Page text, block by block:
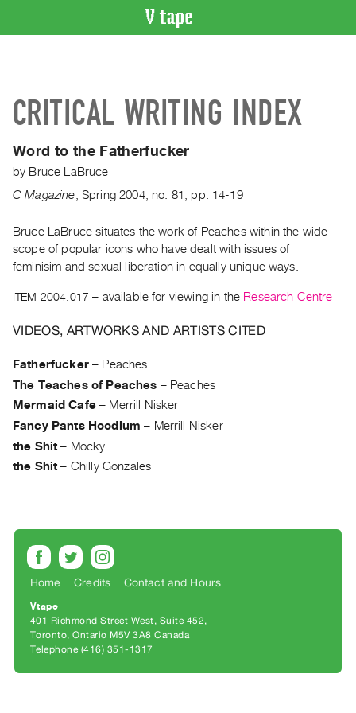
Artist
Recent
Acquisitions
ON
Current
and
Upcoming
Events
Archive
Publications
PREVIEW
|
Rent
&
Purchase
SERVICES
Digitization
CRITICAL WRITING INDEX
Word to the Fatherfucker
by Bruce LaBruce
C Magazine Spring 2004,no. 81 pp. 14-19
Bruce LaBruce situates the work of Peaches within the wide
scope of popular icons who have dealt with issues of
feminisim and sexual liberation in equally unique ways.
ITEM 2004.017 – available for viewing in the Research Centre
VIDEOS, ARTWORKS AND ARTISTS CITED
Fatherfucker– Peaches
The Teaches of Peaches – Peaches
Mermaid Cafe– Merrill Nisker
Fancy Pants Hoodlum – Merrill Nisker
the Shit – Mocky
the Shit – Chilly Gonzales
Home Credits Contact and Hours
Vtape
401 Richmond Street West, Suite 452
Toronto, Ontario M5V 3A8 Canada
Telephone (416) 351-1317